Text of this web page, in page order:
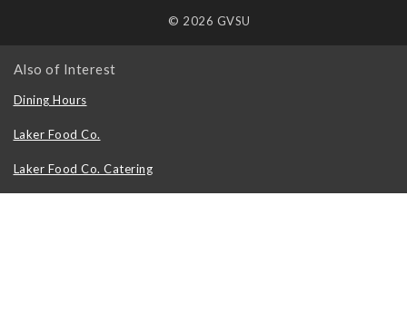
© 2026 GVSU
Also of Interest
Dining Hours
Laker Food Co.
Laker Food Co. Catering